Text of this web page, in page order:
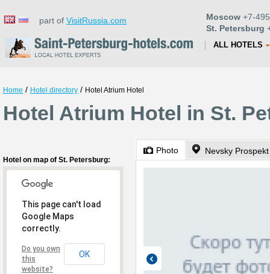
part of VisitRussia.com Moscow +7-
St. Petersburg
ALL HOTELS
Home / Hotel directory / Hotel Atrium Hotel
Hotel Atrium Hotel in St.
Hotel on map of St. Petersburg:
This page can't load
Google Maps
correctly.
Do you own
this
website?
OK
Photo Nevsky